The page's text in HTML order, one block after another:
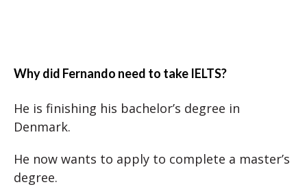
Why did Fernando need to take IELTS?
He is finishing his bachelor’s degree in
Denmark.
He now wants to apply to complete a master’s
degree.